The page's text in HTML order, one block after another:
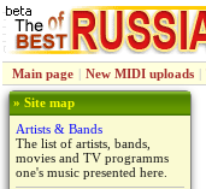
Main page | New MIDI uploads |
» Site map
Artists & Bands
The list of artists, bands,
movies and TV programms
one's music presented here.